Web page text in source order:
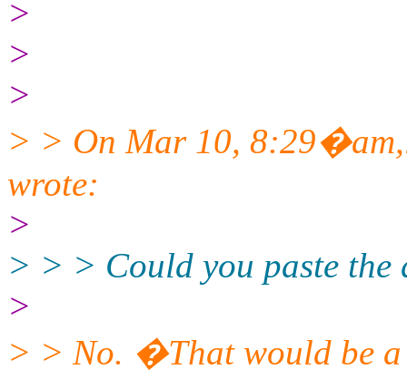
>
>
>
> > On Mar 10,
wrote:
>
> > > Could you paste the
>
> > No. �That would be